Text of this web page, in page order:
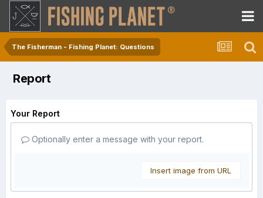
The Fisherman - Fishing Planet: Questions
Report
Your Report
Optionally enter a message with your report.
Insert image from URL